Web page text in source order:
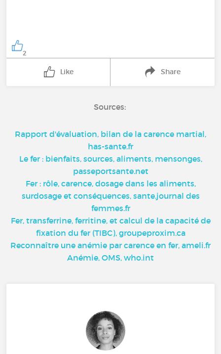
2
Like Share
Sources:
Rapport d'évaluation, bilan de la carence martial,
has-sante.fr
Le fer : bienfaits, sources, aliments, mensonges,
passeportsante.net
Fer : rôle, carence, dosage dans les aliments,
surdosage et conséquences, sante.journal des
femmes.fr
Fer, transferrine, ferritine, et calcul de la capacité de
fixation du fer (TIBC), groupeproxim.ca
Reconnaître une anémie par carence en fer, ameli.fr
Anémie, OMS, who.int